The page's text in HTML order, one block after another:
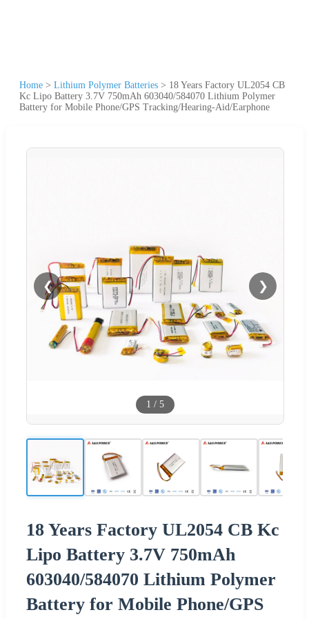
Home > Lithium Polymer Batteries > 18 Years Factory UL2054 CB
Kc Lipo Battery 3.7V 750mAh 603040/584070 Lithium Polymer
Battery for Mobile Phone/GPS Tracking/Hearing-Aid/Earphone
❮ ❯
1 / 5
18 Years Factory UL2054 CB Kc
Lipo Battery 3.7V 750mAh
603040/584070 Lithium Polymer
Battery for Mobile Phone/GPS